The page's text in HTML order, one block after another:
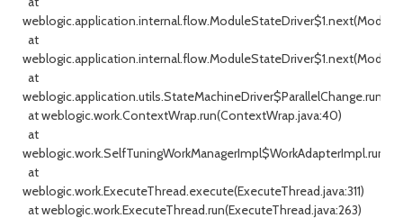
at
at
at weblogic.work.ContextWrap.run(ContextWrap.java:40)
at
at
weblogic.work.ExecuteThread.execute(ExecuteThread.java:311)
at weblogic.work.ExecuteThread.run(ExecuteThread.java:263)